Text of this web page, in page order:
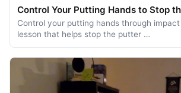
Control Your Putting Hands to Stop
Control your putting hands through
lesson that helps stop the putter …